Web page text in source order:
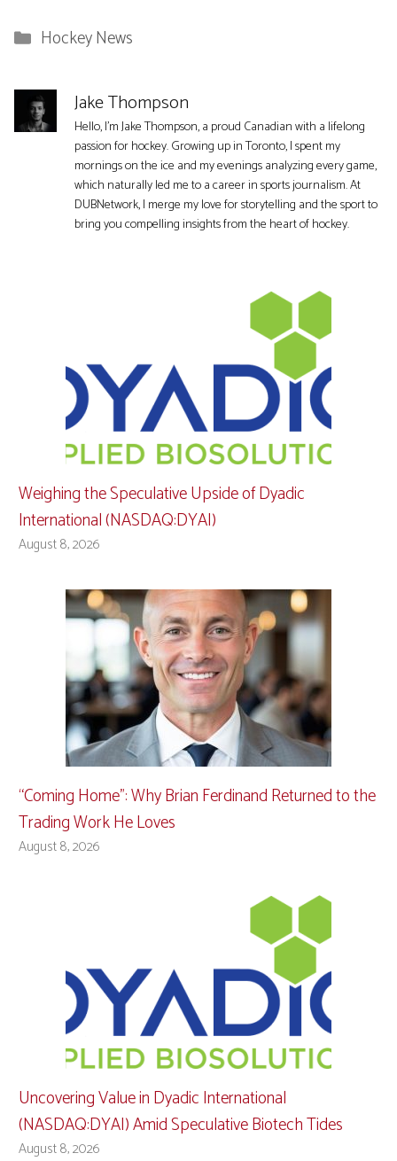
Categories
Hockey News
Jake Thompson
Hello, I'm Jake Thompson, a proud Canadian with a lifelong
passion for hockey. Growing up in Toronto, I spent my
mornings on the ice and my evenings analyzing every game,
which naturally led me to a career in sports journalism. At
DUBNetwork, I merge my love for storytelling and the sport to
bring you compelling insights from the heart of hockey.
Weighing the Speculative Upside of Dyadic
International (NASDAQ:DYAI)
August 8, 2026
“Coming Home”: Why Brian Ferdinand Returned to the
Trading Work He Loves
August 8, 2026
Uncovering Value in Dyadic International
(NASDAQ:DYAI) Amid Speculative Biotech Tides
August 8, 2026